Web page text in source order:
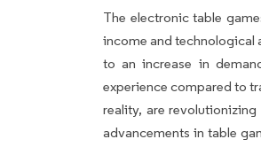
The electronic table
income and technological
to an increase in
experience compared to
reality, are
advancements in table